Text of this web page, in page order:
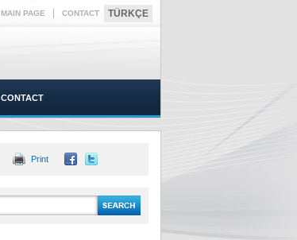
MAIN PAGE CONTACT TÜRKÇE
CONTACT
Print